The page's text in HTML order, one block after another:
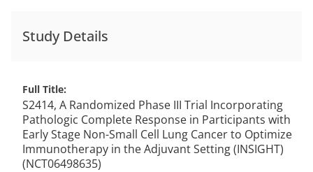
Study Details
Full Title
S2414, A Randomized Phase III Trial Incorporating
Pathologic Complete Response in Participants with
Early Stage Non-Small Cell Lung Cancer to Optimize
Immunotherapy in the Adjuvant Setting (INSIGHT)
(NCT06498635)